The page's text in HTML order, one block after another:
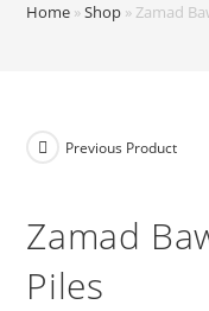
Home »Shop » Zamad
Previous Product
Zamad
Piles